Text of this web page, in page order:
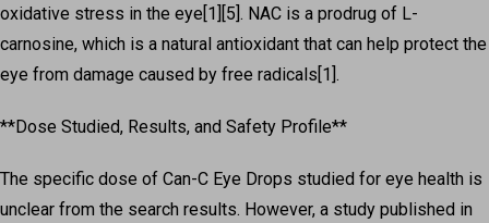
oxidative stress in the eye[1][5]. NAC is a prodrug of L-
carnosine, which is a natural antioxidant that can help protect the
eye from damage caused by free radicals[1].
**Dose Studied, Results, and Safety Profile**
The specific dose of Can-C Eye Drops studied for eye health is
unclear from the search results. However, a study published in